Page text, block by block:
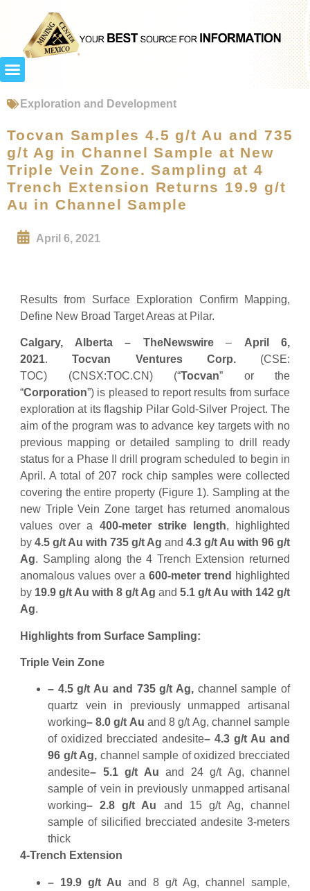
Exploration and Development
Tocvan Samples 4.5 g/t Au and 735
g/t Ag in Channel Sample at New
Triple Vein Zone. Sampling at 4
Trench Extension Returns 19.9 g/t
Au in Channel Sample
April 6, 2021
Results from Surface Exploration Confirm Mapping,
Define New Broad Target Areas at Pilar.
Calgary, Alberta – TheNewswire– April 6,
2021.Tocvan Ventures Corp.(CSE:
TOC) (CNSX:TOC.CN) (“Tocvan” or the
“Corporation”) is pleased to report results from surface
exploration at its flagship Pilar Gold-Silver Project. The
aim of the program was to advance key targets with no
previous mapping or detailed sampling to drill ready
status for a Phase II drill program scheduled to begin in
April. A total of 207 rock chip samples were collected
covering the entire property (Figure 1). Sampling at the
new Triple Vein Zone target has returned anomalous
values over a 400-meter strike length, highlighted
by 4.5 g/t Au with 735 g/t Ag and 4.3 g/t Au with 96 g/t
Ag. Sampling along the 4 Trench Extension returned
anomalous values over a 600-meter trend highlighted
by 19.9 g/t Au with 8 g/t Ag and 5.1 g/t Au with 142 g/t
Ag.
Highlights from Surface Sampling:
Triple Vein Zone
– 4.5 g/t Au and 735 g/t Ag, channel sample of
quartz vein in previously unmapped artisanal
working– 8.0 g/t Au and 8 g/t Ag, channel sample
of oxidized brecciated andesite– 4.3 g/t Au and
96 g/t Ag, channel sample of oxidized brecciated
andesite– 5.1 g/t Au and 24 g/t Ag, channel
sample of vein in previously unmapped artisanal
working– 2.8 g/t Au and 15 g/t Ag, channel
sample of silicified brecciated andesite 3-meters
thick
4-Trench Extension
– 19.9 g/t Au and 8 g/t Ag, channel sample,